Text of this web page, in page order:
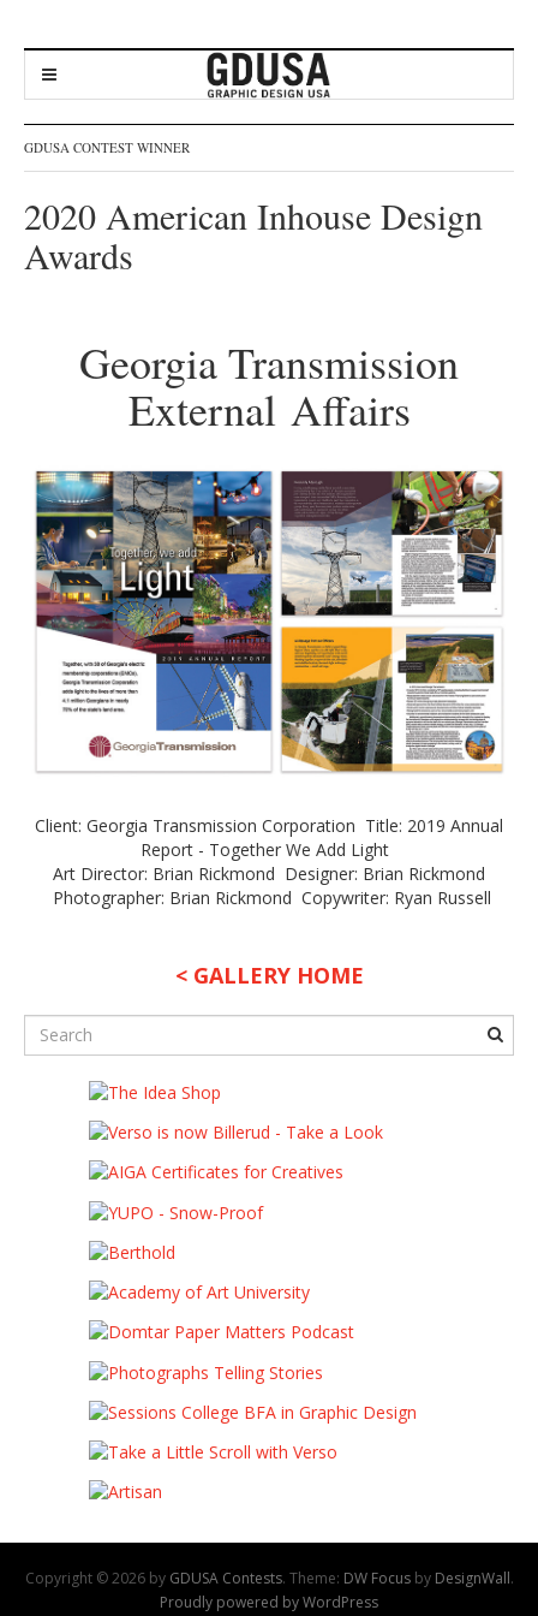
GDUSA CONTEST WINNER
2020 American Inhouse Design
Awards
Georgia Transmission
External Affairs
Client: Georgia Transmission Corporation Title: 2019 Annual
Report - Together We Add Light
Art Director: Brian Rickmond Designer: Brian Rickmond
Photographer: Brian Rickmond Copywriter: Ryan Russell
< GALLERY HOME
Copyright © 2026 by GDUSA Contests. Theme: DW Focusby DesignWall.
Proudly powered by WordPress